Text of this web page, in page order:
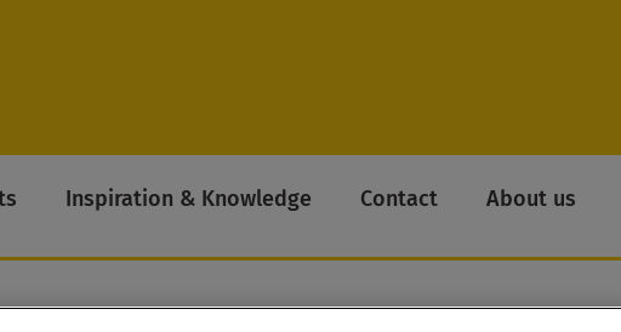
Inspiration & Knowledge Contact About us